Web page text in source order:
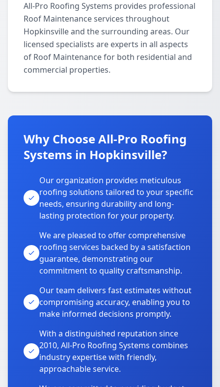
All-Pro Roofing Systems provides professional
Roof Maintenance services throughout
Hopkinsville and the surrounding areas. Our
licensed specialists are experts in all aspects
of Roof Maintenance for both residential and
commercial properties.
Why Choose All-Pro Roofing
Systems in Hopkinsville?
Our organization provides meticulous
roofing solutions tailored to your specific
needs, ensuring durability and long-
lasting protection for your property.
We are pleased to offer comprehensive
roofing services backed by a satisfaction
guarantee, demonstrating our
commitment to quality craftsmanship.
Our team delivers fast estimates without
compromising accuracy, enabling you to
make informed decisions promptly.
With a distinguished reputation since
2010, All-Pro Roofing Systems combines
industry expertise with friendly,
approachable service.